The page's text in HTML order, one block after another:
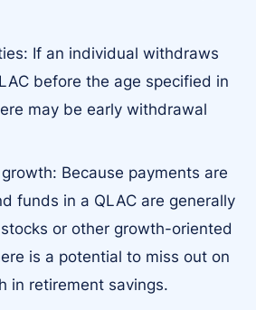
If an individual withdraws
before the age specified in
may be early withdrawal
Because payments are
funds in a QLAC are generally
or other growth-oriented
is a potential to miss out on
in retirement savings.